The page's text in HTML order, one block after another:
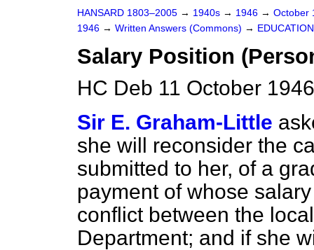
HANSARD 1803–2005 → 1940s → 1946 → October
1946 → Written Answers (Commons) → EDUCATION
Salary Position
HC Deb 11 October
Sir E. Graham-Little
she will reconsider the
submitted to her, of a
payment of whose
conflict between the
Department; and if she